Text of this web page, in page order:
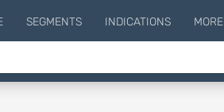
SEGMENTS INDICATIONS MORE